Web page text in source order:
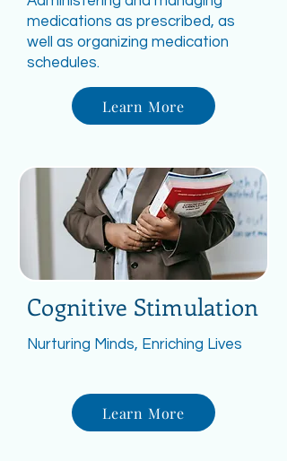
medications as prescribed, as
well as organizing medication
schedules.
Learn More
Cognitive Stimulation
Nurturing Minds, Enriching Lives
Learn More